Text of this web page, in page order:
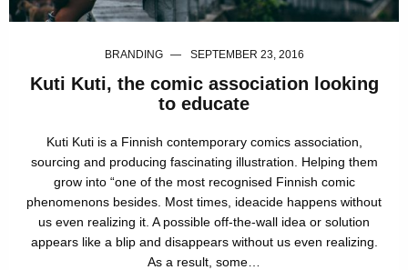
BRANDING SEPTEMBER 23, 2016
Kuti Kuti, the comic association looking
to educate
Kuti Kuti is a Finnish contemporary comics association,
sourcing and producing fascinating illustration. Helping them
grow into “one of the most recognised Finnish comic
phenomenons besides. Most times, ideacide happens without
us even realizing it. A possible off-the-wall idea or solution
appears like a blip and disappears without us even realizing.
As a result, some…